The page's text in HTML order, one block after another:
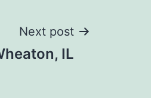
Next post
IL